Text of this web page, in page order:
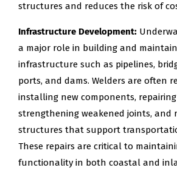
structures and reduces the risk of
Infrastructure Development:
a major role in building and
infrastructure such as pipelines,
ports, and dams. Welders are often
installing new components, repairing
strengthening weakened joints, and
structures that support
These repairs are critical to
functionality in both coastal and